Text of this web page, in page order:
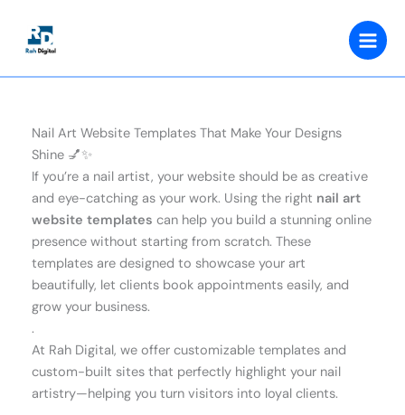
content
Nail Art Website Templates That Make Your Designs
Shine 💅✨
If you’re a nail artist, your website should be as creative
and eye-catching as your work. Using the right nail art
website templates can help you build a stunning online
presence without starting from scratch. These
templates are designed to showcase your art
beautifully, let clients book appointments easily, and
grow your business.
.
At Rah Digital, we offer customizable templates and
custom-built sites that perfectly highlight your nail
artistry—helping you turn visitors into loyal clients.